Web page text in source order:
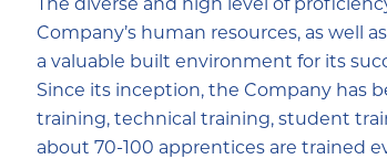
The diverse and high level of
Company’s human resources, as well
a valuable built environment for its
Since its inception, the Company has
training, technical training, student
about 70-100 apprentices are trained